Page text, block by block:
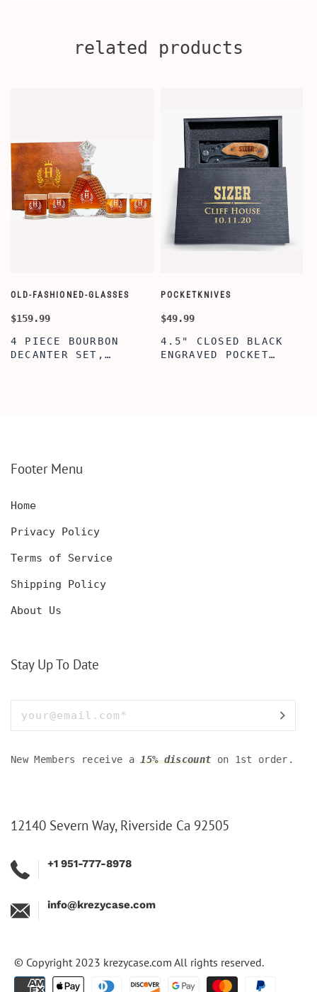
related products
OLD-FASHIONED-GLASSES
$159.99
4 PIECE BOURBON
DECANTER SET,
FOR MEN AND WOMEN
POCKETKNIVES
$49.99
4.5" CLOSED BLACK
ENGRAVED POCKET
Footer Menu
Home
Privacy Policy
Terms of Service
Shipping Policy
About Us
Stay Up To Date
New Members receive a15% discount on 1st order.
12140 Severn Way, Riverside Ca 92505
+1 951-777-8978
info@krezycase.com
© Copyright 2023 krezycase.com All rights reserved.